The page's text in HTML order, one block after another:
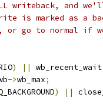
writeback, and
is marked as a
or go to normal if
) || wb_recent_wait
->wb_max;
) ||